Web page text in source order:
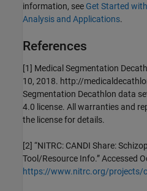
information, see Get Started
Analysis and Applications.
References
[1] Medical Segmentation
10, 2018. http://
Segmentation Decathlon data
4.0 license. All warranties and
the license for details.
[2] “NITRC: CANDI Share:
Tool/Resource Info.” Accessed
https://www.nitrc.org/projects/